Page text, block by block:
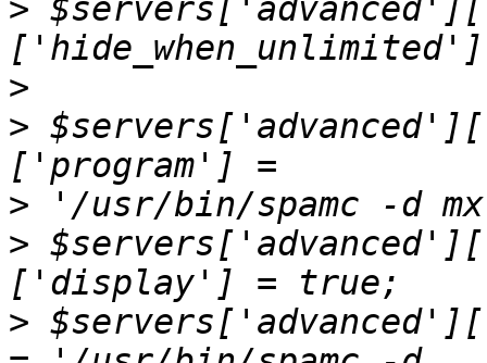
>
>
>
>
>
>